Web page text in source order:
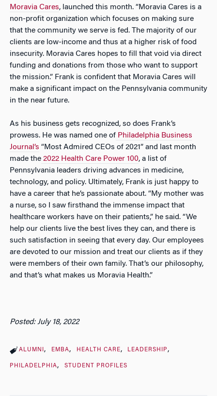
Moravia Cares, launched this month. “Moravia Cares is a
non-profit organization which focuses on making sure
that the community we serve is fed. The majority of our
clients are low-income and thus at a higher risk of food
insecurity. Moravia Cares hopes to fill that void via direct
funding and donations from those who want to support
the mission.” Frank is confident that Moravia Cares will
make a significant impact on the Pennsylvania community
in the near future.
As his business gets recognized, so does Frank’s
prowess. He was named one of Philadelphia Business
Journal’s “Most Admired CEOs of 2021” and last month
made the 2022 Health Care Power 100, a list of
Pennsylvania leaders driving advances in medicine,
technology, and policy. Ultimately, Frank is just happy to
have a career that he’s passionate about. “My mother was
a nurse, so I saw firsthand the immense impact that
healthcare workers have on their patients,” he said. “We
help our clients live the best lives they can, and there is
such satisfaction in seeing that every day. Our employees
are devoted to our mission and treat our clients as if they
were members of their own family. That’s our philosophy,
and that’s what makes us Moravia Health.”
Posted: July 18, 2022
ALUMNI EMBA HEALTH CARE LEADERSHIP
PHILADELPHIA STUDENT PROFILES